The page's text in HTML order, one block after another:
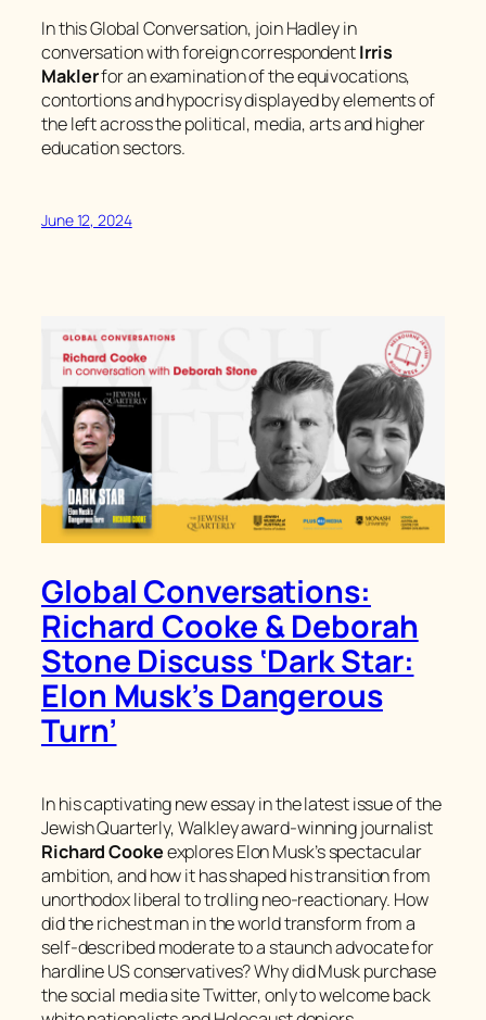
In this Global Conversation, join Hadley in
conversation with foreign correspondentIrris
Maklerfor an examination of the equivocations,
contortions and hypocrisy displayed by elements of
the left across the political, media, arts and higher
education sectors.
June 12, 2024
Global Conversations:
Richard Cooke & Deborah
Stone Discuss ‘Dark Star:
Elon Musk’s Dangerous
Turn’
In his captivating new essay in the latest issue of the
Jewish Quarterly, Walkley award-winning journalist
Richard Cookeexplores Elon Musk’s spectacular
ambition, and how it has shaped his transition from
unorthodox liberal to trolling neo-reactionary. How
did the richest man in the world transform from a
self-described moderate to a staunch advocate for
hardline US conservatives? Why did Musk purchase
the social media site Twitter, only to welcome back